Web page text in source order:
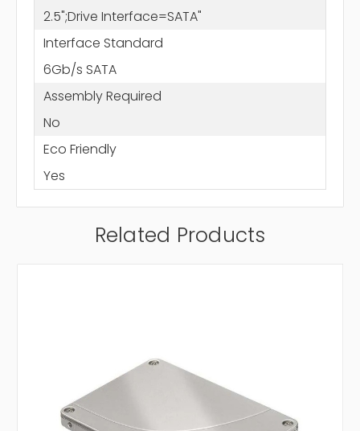
2.5";Drive Interface=SATA"
Interface Standard
6Gb/s SATA
Assembly Required
No
Eco Friendly
Yes
Related Products